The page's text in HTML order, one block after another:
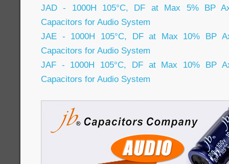
JAD - 1000H 105°C, DF at Max 5% BP
Capacitors for Audio System
JAE - 1000H 105°C, DF at Max 10% BP
Capacitors for Audio System
JAF - 1000H 105°C, DF at Max 10% BP
Capacitors for Audio System